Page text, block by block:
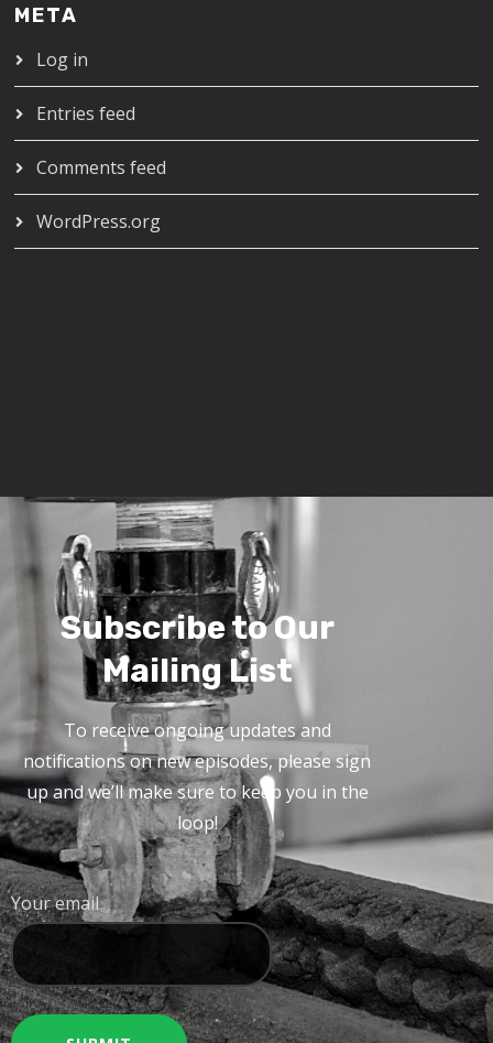
META
Log in
Entries feed
Comments feed
WordPress.org
Subscribe to Our
Mailing List
To receive ongoing updates and
notifications on new episodes, please sign
up and we’ll make sure to keep you in the
loop!
Your email